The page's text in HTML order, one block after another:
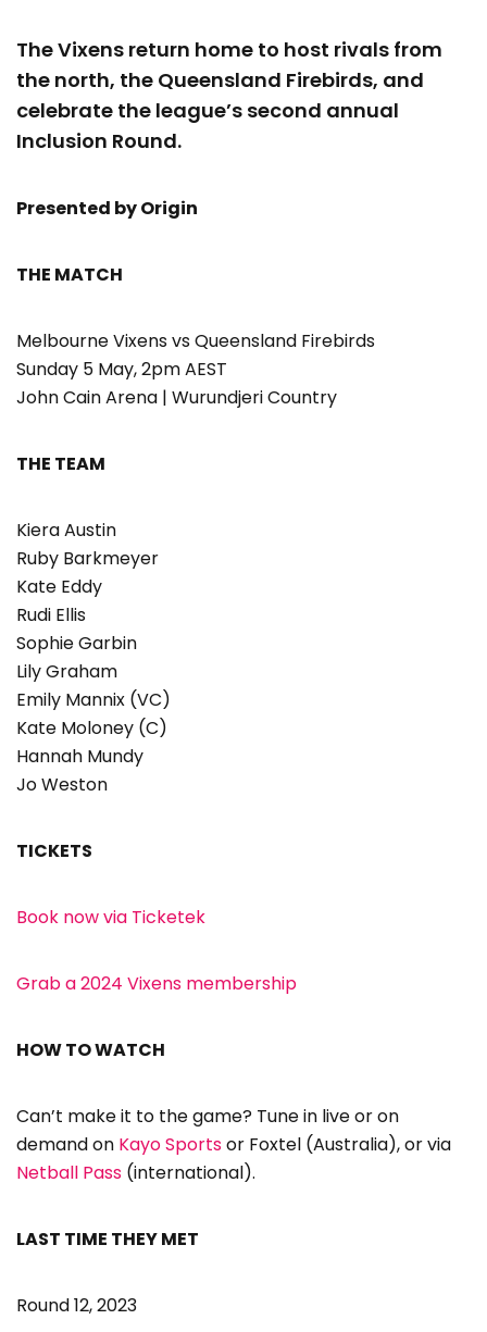
The Vixens return home to host rivals from
the north, the Queensland Firebirds, and
celebrate the league’s second annual
Inclusion Round.
Presented by Origin
THE MATCH
Melbourne Vixens vs Queensland Firebirds
Sunday 5 May, 2pm AEST
John Cain Arena | Wurundjeri Country
THE TEAM
Kiera Austin
Ruby Barkmeyer
Kate Eddy
Rudi Ellis
Sophie Garbin
Lily Graham
Emily Mannix (VC)
Kate Moloney (C)
Hannah Mundy
Jo Weston
TICKETS
Book now via Ticketek
Grab a 2024 Vixens membership
HOW TO WATCH
Can’t make it to the game? Tune in live or on
demand on Kayo Sportsor Foxtel (Australia), or via
Netball Pass (international).
LAST TIME THEY MET
Round 12, 2023